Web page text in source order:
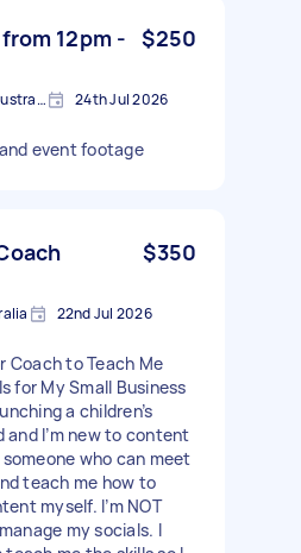
12pm - $250
Melbourne VIC 3000, Australia 24th Jul 2026
event footage
$350
22nd Jul 2026
Coach to Teach Me
for My Small Business
a children’s
and I’m new to content
who can meet
teach me how to
myself. I’m NOT
my socials. I